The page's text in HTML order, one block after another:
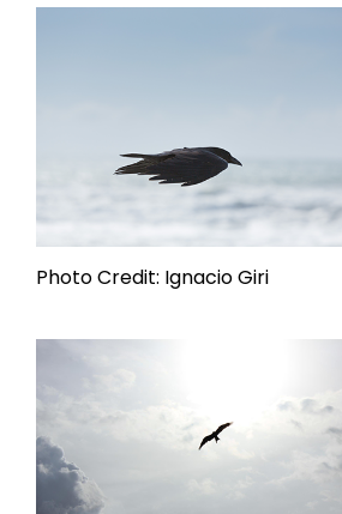
Photo Credit: Ignacio Giri